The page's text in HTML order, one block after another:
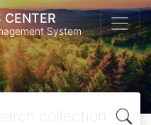
CENTER
System